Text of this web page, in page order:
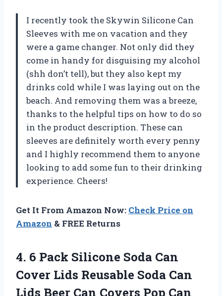
I recently took the Skywin Silicone Can
Sleeves with me on vacation and they
were a game changer. Not only did they
come in handy for disguising my alcohol
(shh don’t tell), but they also kept my
drinks cold while I was laying out on the
beach. And removing them was a breeze,
thanks to the helpful tips on how to do so
in the product description. These can
sleeves are definitely worth every penny
and I highly recommend them to anyone
looking to add some fun to their drinking
experience. Cheers!
Get It From Amazon Now: Check Price on
Amazon & FREE Returns
4. 6 Pack Silicone Soda Can
Cover Lids Reusable Soda Can
Lids Beer Can Covers Pop Can